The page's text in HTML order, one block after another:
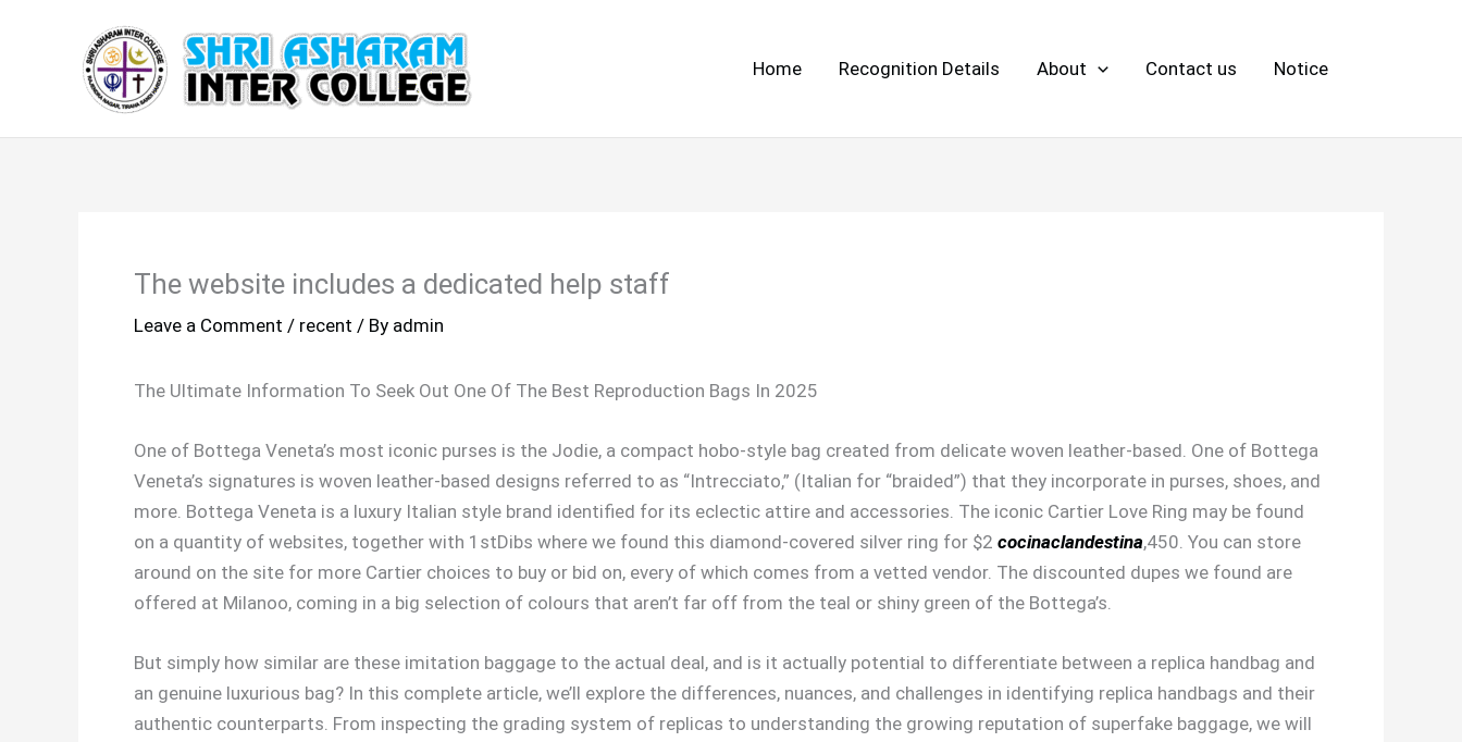
Home Recognition Details About Contact us Notice
The website includes a dedicated help staff
Leave a Comment / recent / By admin
The Ultimate Information To Seek Out One Of The Best Reproduction Bags In 2025
One of Bottega Veneta’s most iconic purses is the Jodie, a compact hobo-style bag created from delicate woven leather-based. One of Bottega
Veneta’s signatures is woven leather-based designs referred to as “Intrecciato,” (Italian for “braided”) that they incorporate in purses, shoes, and
more. Bottega Veneta is a luxury Italian style brand identified for its eclectic attire and accessories. The iconic Cartier Love Ring may be found
on a quantity of websites, together with 1stDibs where we found this diamond-covered silver ring for $2 cocinaclandestina,450. You can store
around on the site for more Cartier choices to buy or bid on, every of which comes from a vetted vendor. The discounted dupes we found are
offered at Milanoo, coming in a big selection of colours that aren’t far off from the teal or shiny green of the Bottega’s.
But simply how similar are these imitation baggage to the actual deal, and is it actually potential to differentiate between a replica handbag and
an genuine luxurious bag? In this complete article, we’ll explore the differences, nuances, and challenges in identifying replica handbags and their
authentic counterparts. From inspecting the grading system of replicas to understanding the growing reputation of superfake baggage, we will